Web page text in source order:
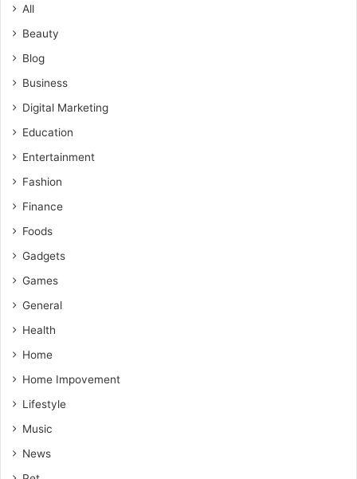
All
Beauty
Blog
Business
Digital Marketing
Education
Entertainment
Fashion
Finance
Foods
Gadgets
Games
General
Health
Home
Home Impovement
Lifestyle
Music
News